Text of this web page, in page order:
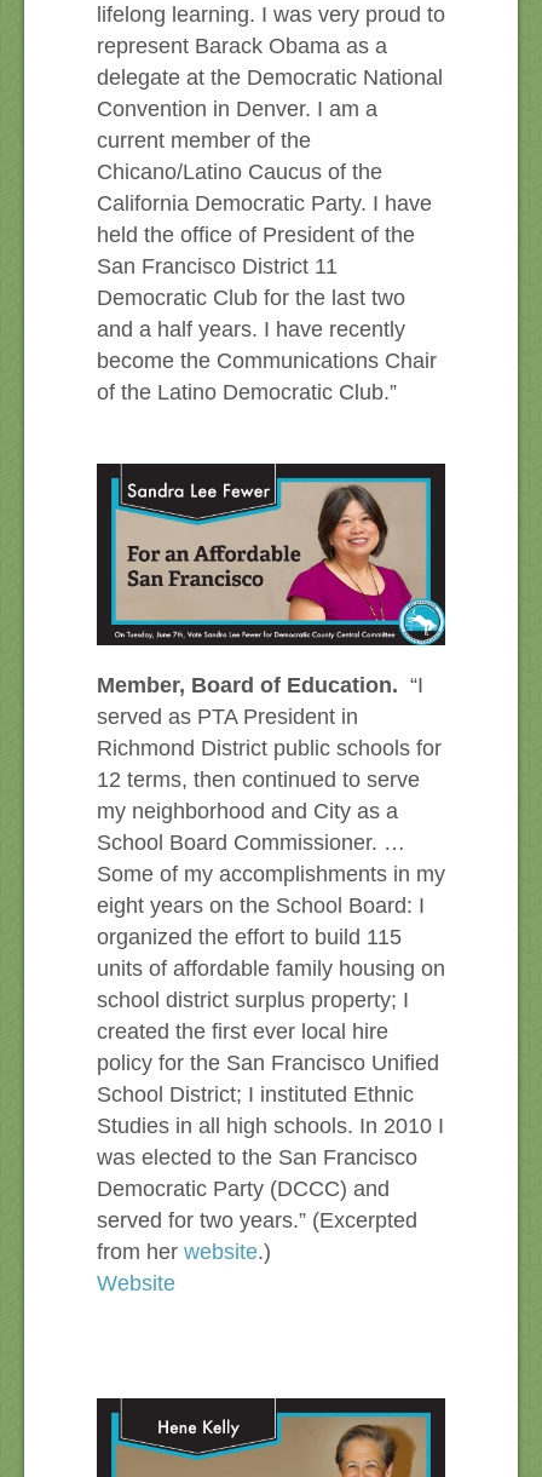
lifelong learning. I was very proud to
represent Barack Obama as a
delegate at the Democratic National
Convention in Denver. I am a
current member of the
Chicano/Latino Caucus of the
California Democratic Party. I have
held the office of President of the
San Francisco District 11
Democratic Club for the last two
and a half years. I have recently
become the Communications Chair
of the Latino Democratic Club.”
Member, Board of Education. “I
served as PTA President in
Richmond District public schools for
12 terms, then continued to serve
my neighborhood and City as a
School Board Commissioner. …
Some of my accomplishments in my
eight years on the School Board: I
organized the effort to build 115
units of affordable family housing on
school district surplus property; I
created the first ever local hire
policy for the San Francisco Unified
School District; I instituted Ethnic
Studies in all high schools. In 2010 I
was elected to the San Francisco
Democratic Party (DCCC) and
served for two years.” (Excerpted
from her website.)
Website